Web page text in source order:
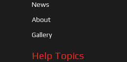
News
About
Gallery
Help Topics